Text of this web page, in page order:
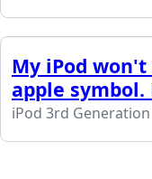
My iPod
apple symbol.
iPod 3rd Generation